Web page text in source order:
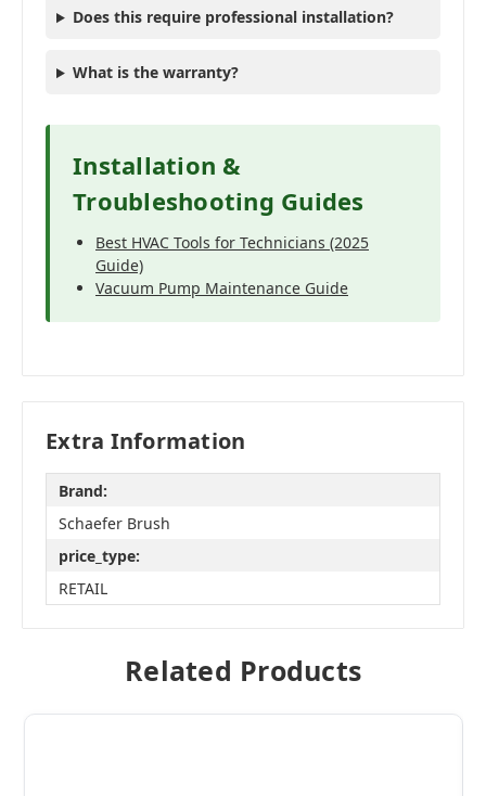
Does this require professional installation?
What is the warranty?
Installation &
Troubleshooting Guides
Best HVAC Tools for Technicians (2025
Guide)
Vacuum Pump Maintenance Guide
Extra Information
Brand:
Schaefer Brush
price_type:
RETAIL
Related Products